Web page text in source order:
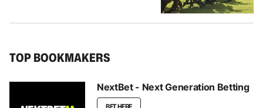
TOP BOOKMAKERS
NextBet - Next Generation Betting